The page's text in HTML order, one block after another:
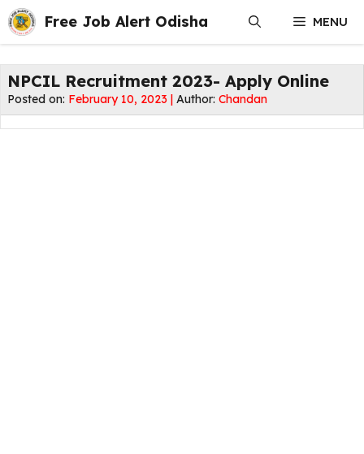
Skip
to
content
Free Job Alert Odisha MENU
NPCIL Recruitment 2023- Apply Online
Posted on: February 10, 2023 | Author: Chandan